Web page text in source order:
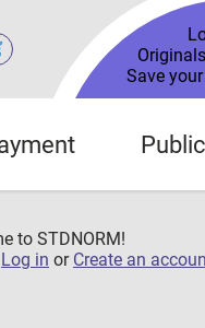
Save
to STDNORM!
Log in or Create an